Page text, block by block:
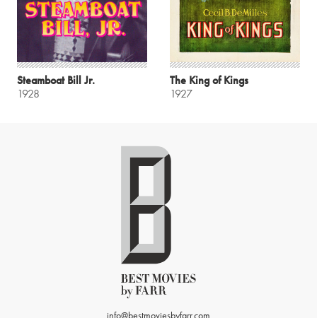
Steamboat Bill Jr.
1928
The King of Kings
1927
info@bestmoviesbyfarr.com